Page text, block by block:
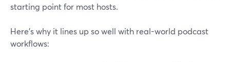
starting point for most hosts.
Here’s why it lines up so well with real-world podcast
workflows: